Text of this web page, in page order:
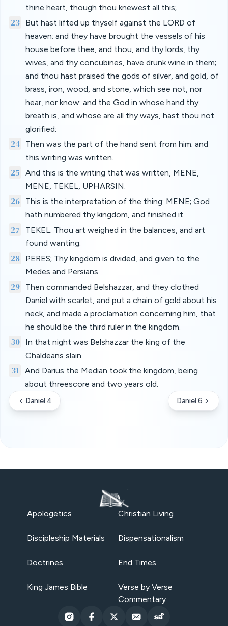
thine heart, though thou knewest all this;
23
But hast lifted up thyself against the LORD of
heaven; and they have brought the vessels of his
house before thee, and thou, and thy lords, thy
wives, and thy concubines, have drunk wine in them;
and thou hast praised the gods of silver, and gold, of
brass, iron, wood, and stone, which see not, nor
hear, nor know: and the God in whose hand thy
breath is, and whose are all thy ways, hast thou not
glorified:
24
Then was the part of the hand sent from him; and
this writing was written.
25
And this is the writing that was written, MENE,
MENE, TEKEL, UPHARSIN.
26
This is the interpretation of the thing: MENE; God
hath numbered thy kingdom, and finished it.
27
TEKEL; Thou art weighed in the balances, and art
found wanting.
28
PERES; Thy kingdom is divided, and given to the
Medes and Persians.
29
Then commanded Belshazzar, and they clothed
Daniel with scarlet, and put a chain of gold about his
neck, and made a proclamation concerning him, that
he should be the third ruler in the kingdom.
30
In that night was Belshazzar the king of the
Chaldeans slain.
31
And Darius the Median took the kingdom, being
about threescore and two years old.
Daniel 4 Daniel 6
Apologetics Christian Living
Discipleship Materials Dispensationalism
Doctrines End Times
King James Bible
Verse by Verse
Commentary